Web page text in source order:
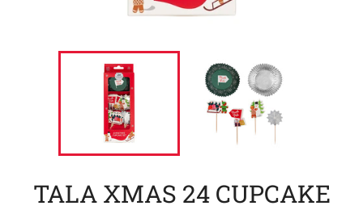
TALA XMAS 24 CUPCAKE